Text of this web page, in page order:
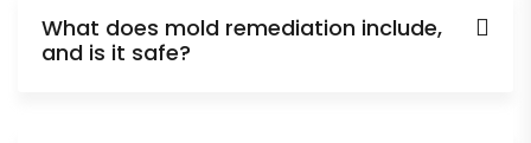
What does mold remediation include,
and is it safe?